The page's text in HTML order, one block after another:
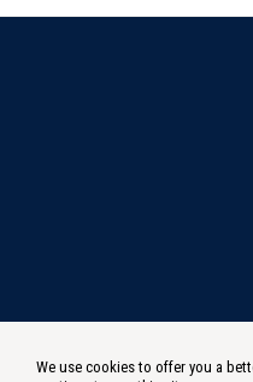
We use cookies to offer you a